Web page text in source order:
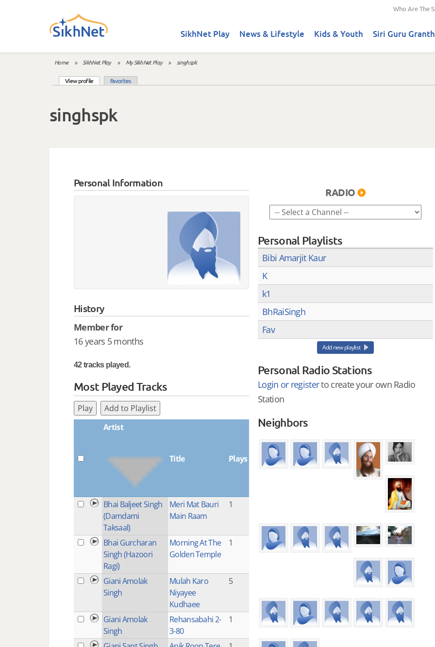
Who Are The
SikhNet Play News & Lifestyle Kids & Youth Siri Guru
You are here
Home » SikhNet Play » My SikhNet Play » singhspk
View profile (active tab)Favorites
singhspk
Personal Information
History
Member for
16 years 5 months
42 tracks played.
Most Played Tracks
Play
Add to Playlist
Artist
Title Plays
Bhai Baljeet Singh
(Damdami
Taksaal)
Meri Mat Bauri
Main Raam
1
Bhai Gurcharan
Singh (Hazoori
Ragi)
Morning At The
Golden Temple
1
Giani Amolak
Singh
Mulah Karo
Niyayee
Kudhaee
5
Giani Amolak
Singh
Rehansabahi 2-
3-80
1
RADIO
Personal Playlists
Bibi Amarjit Kaur
K
k1
BhRaiSingh
Fav
Add new playlist
Personal Radio Stations
Login or registerto create your own Radio
Station
Neighbors